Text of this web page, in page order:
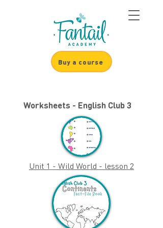
Buy a course
Worksheets - English Club 3
Unit 1 - Wild World - lesson 2